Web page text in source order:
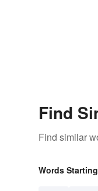
Find
Find similar
Words